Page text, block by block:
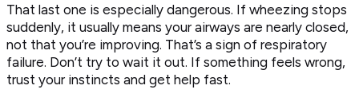
That last one is especially dangerous. If wheezing stops
suddenly, it usually means your airways are nearly closed,
not that you’re improving. That’s a sign of respiratory
failure. Don’t try to wait it out. If something feels wrong,
trust your instincts and get help fast.